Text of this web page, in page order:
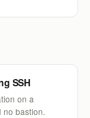
SSH
on a
no bastion.